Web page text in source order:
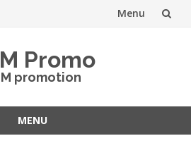
Menu
Promo
promotion
MENU